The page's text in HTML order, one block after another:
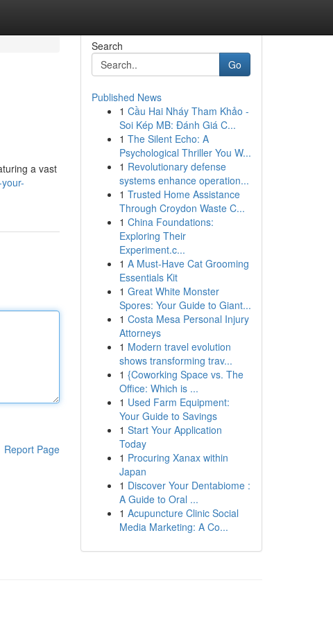
a vast
Report Page
Search
Go
Published News
1 Cầu Hai Nháy Tham Khảo -
Soi Kép MB: Đánh Giá C...
1 The Silent Echo: A
Psychological Thriller You W...
1 Revolutionary defense
systems enhance operation...
1 Trusted Home Assistance
Through Croydon Waste C...
1 China Foundations:
Exploring Their
Experiment.c...
1 A Must-Have Cat Grooming
Essentials Kit
1 Great White Monster
Spores: Your Guide to Giant...
1 Costa Mesa Personal Injury
Attorneys
1 Modern travel evolution
shows transforming trav...
1 {Coworking Space vs. The
Office: Which is ...
1 Used Farm Equipment:
Your Guide to Savings
1 Start Your Application
Today
1 Procuring Xanax within
Japan
1 Discover Your Dentabiome :
A Guide to Oral ...
1 Acupuncture Clinic Social
Media Marketing: A Co...